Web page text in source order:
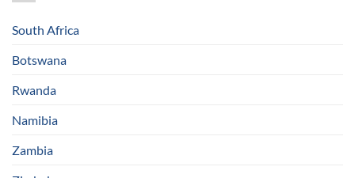
South Africa
Botswana
Rwanda
Namibia
Zambia